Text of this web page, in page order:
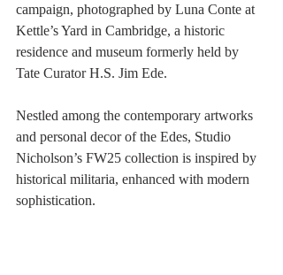
campaign, photographed by Luna Conte at
Kettle’s Yard in Cambridge, a historic
residence and museum formerly held by
Tate Curator H.S. Jim Ede.
Nestled among the contemporary artworks
and personal decor of the Edes, Studio
Nicholson’s FW25 collection is inspired by
historical militaria, enhanced with modern
sophistication.